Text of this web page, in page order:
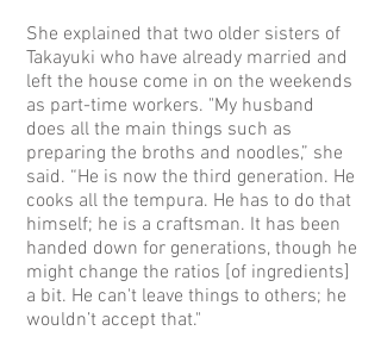
She explained that two older sisters of
Takayuki who have already married and
left the house come in on the weekends
as part-time workers. "My husband
does all the main things such as
preparing the broths and noodles,” she
said. “He is now the third generation. He
cooks all the tempura. He has to do that
himself; he is a craftsman. It has been
handed down for generations, though he
might change the ratios [of ingredients]
a bit. He can't leave things to others; he
wouldn’t accept that."